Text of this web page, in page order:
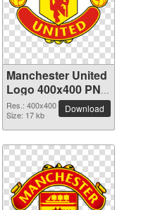
Manchester United
Logo 400x400 PNG
picture
Res.: 400x400
Size: 17 kb
Download